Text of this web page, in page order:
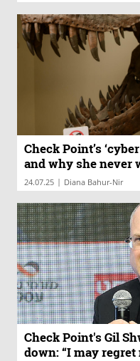
Check Point’s
and why she never
24.07.25 | Diana Bahur-Nir
Check Point's Gil
down: “I may